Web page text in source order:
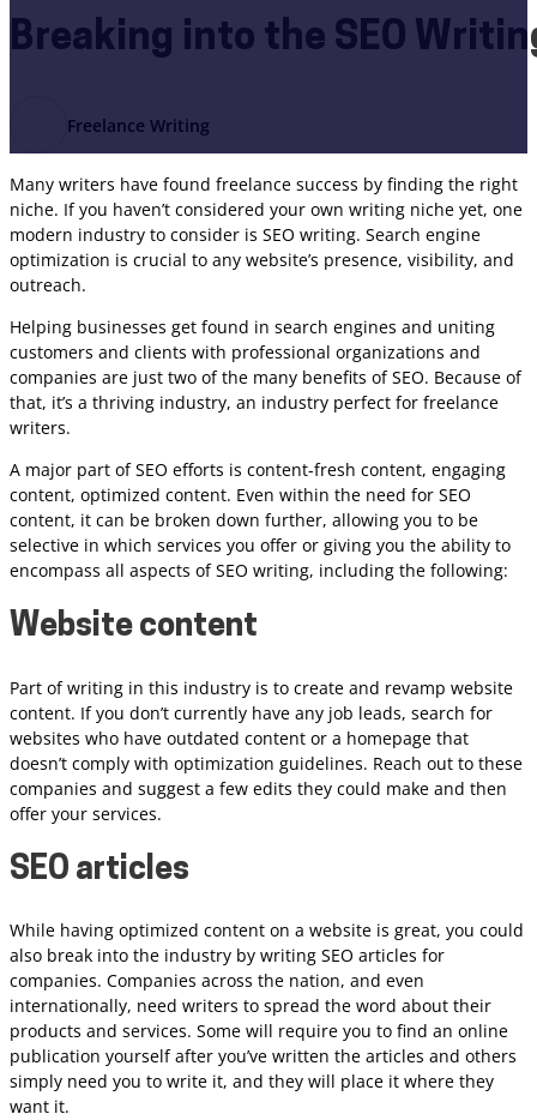
Breaking into the SEO
Freelance Writing
Many writers have found freelance success by finding the right
niche. If you haven’t considered your own writing niche yet, one
modern industry to consider is SEO writing. Search engine
optimization is crucial to any website’s presence, visibility, and
outreach.
Helping businesses get found in search engines and uniting
customers and clients with professional organizations and
companies are just two of the many benefits of SEO. Because of
that, it’s a thriving industry, an industry perfect for freelance
writers.
A major part of SEO efforts is content-fresh content, engaging
content, optimized content. Even within the need for SEO
content, it can be broken down further, allowing you to be
selective in which services you offer or giving you the ability to
encompass all aspects of SEO writing, including the following:
Website content
Part of writing in this industry is to create and revamp website
content. If you don’t currently have any job leads, search for
websites who have outdated content or a homepage that
doesn’t comply with optimization guidelines. Reach out to these
companies and suggest a few edits they could make and then
offer your services.
SEO articles
While having optimized content on a website is great, you could
also break into the industry by writing SEO articles for
companies. Companies across the nation, and even
internationally, need writers to spread the word about their
products and services. Some will require you to find an online
publication yourself after you’ve written the articles and others
simply need you to write it, and they will place it where they
want it.